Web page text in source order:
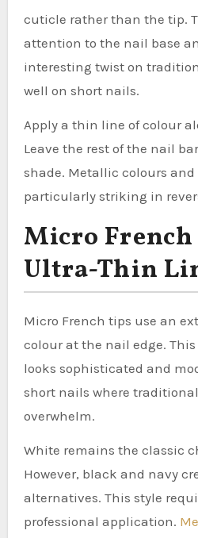
cuticle rather than the tip.
attention to the nail base
interesting twist on
well on short nails.
Apply a thin line of colour
Leave the rest of the nail
shade. Metallic colours and
particularly striking in
Micro French
Ultra-Thin
Micro French tips use an
colour at the nail edge.
looks sophisticated and
short nails where
overwhelm.
White remains the classic
However, black and navy
alternatives. This style
professional application.